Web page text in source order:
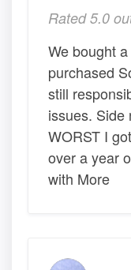
Rated 5.0
We bought
purchased
still
issues. Side
WORST I
over a year
with More